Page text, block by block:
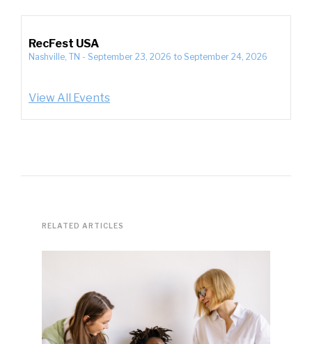
RecFest USA
Nashville, TN - September 23, 2026 to September 24, 2026
View All Events
RELATED ARTICLES